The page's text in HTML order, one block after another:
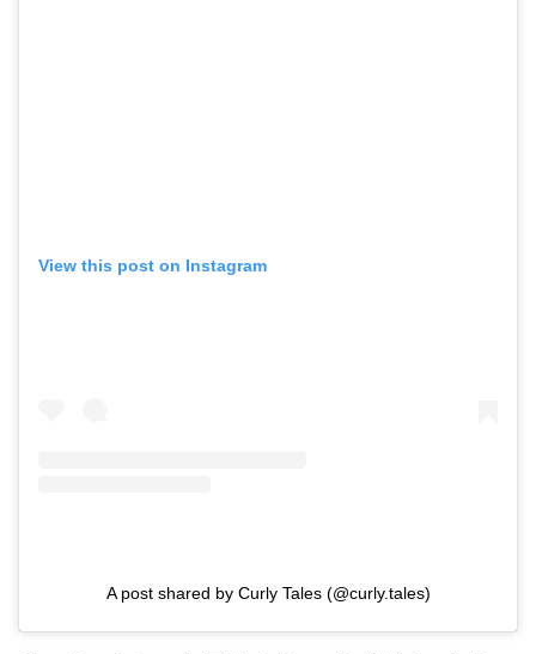
View this post on Instagram
A post shared by Curly Tales (@curly.tales)